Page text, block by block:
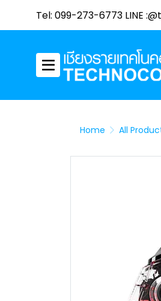
Tel: 099-273-6773 LINE
Home All